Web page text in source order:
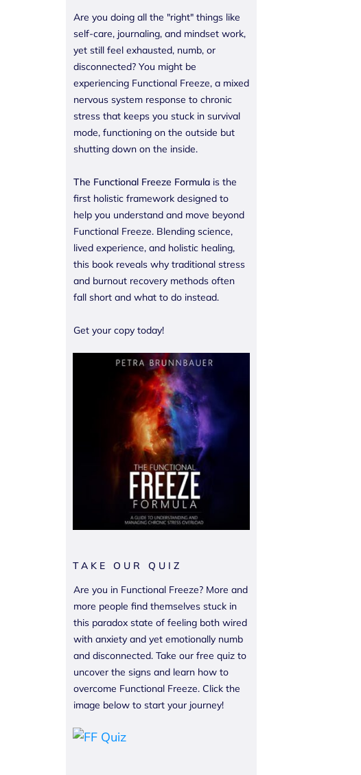
Are you doing all the "right" things like
self-care, journaling, and mindset work,
yet still feel exhausted, numb, or
disconnected? You might be
experiencing Functional Freeze, a mixed
nervous system response to chronic
stress that keeps you stuck in survival
mode, functioning on the outside but
shutting down on the inside.
The Functional Freeze Formula is the
first holistic framework designed to
help you understand and move beyond
Functional Freeze. Blending science,
lived experience, and holistic healing,
this book reveals why traditional stress
and burnout recovery methods often
fall short and what to do instead.
Get your copy today!
TAKE OUR QUIZ
Are you in Functional Freeze? More and
more people find themselves stuck in
this paradox state of feeling both wired
with anxiety and yet emotionally numb
and disconnected. Take our free quiz to
uncover the signs and learn how to
overcome Functional Freeze. Click the
image below to start your journey!